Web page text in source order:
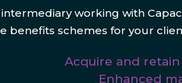
intermediary working with
benefits schemes for your
Acquire and
Enhanced